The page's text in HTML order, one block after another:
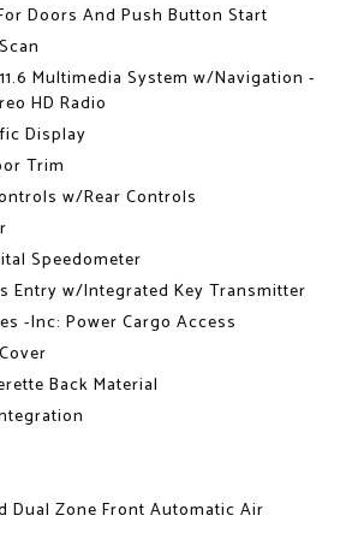
Doors And Push Button Start
Multimedia System w/Navigation -
HD Radio
Display
Trim
w/Rear Controls
Speedometer
Entry w/Integrated Key Transmitter
-Inc: Power Cargo Access
Back Material
Dual Zone Front Automatic Air